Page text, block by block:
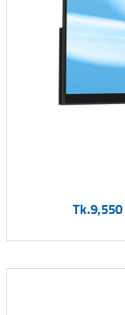
Tk.9,550